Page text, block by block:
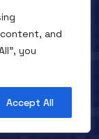
and
you
Accept All